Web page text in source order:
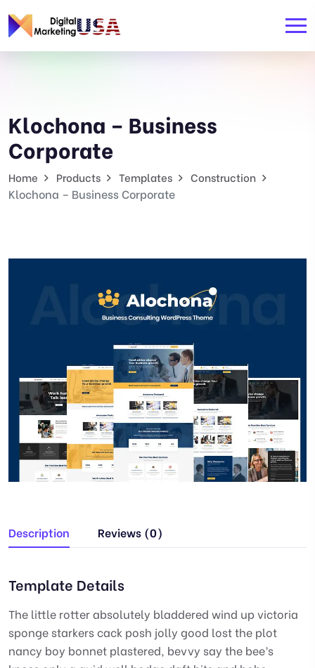
Klochona – Business
Corporate
Home Products Templates Construction
Klochona – Business Corporate
Description Reviews (0)
Template Details
The little rotter absolutely bladdered wind up victoria
sponge starkers cack posh jolly good lost the plot
nancy boy bonnet plastered, bevvy say the bee’s